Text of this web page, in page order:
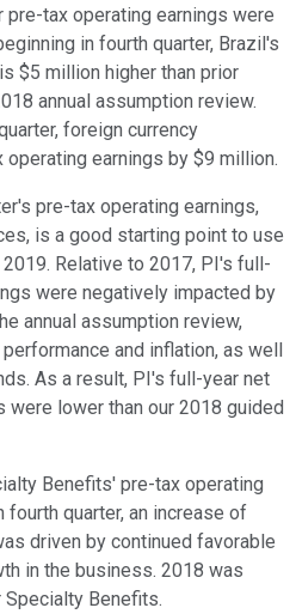
pre-tax operating earnings were
in fourth quarter, Brazil's
$5 million higher than prior
annual assumption review.
foreign currency
earnings by $9 million.
pre-tax operating earnings,
is a good starting point to use
Relative to 2017, PI's full-
were negatively impacted by
annual assumption review,
and inflation, as well
As a result, PI's full-year net
were lower than our 2018 guided
Benefits' pre-tax operating
quarter, an increase of
driven by continued favorable
in the business. 2018 was
Benefits.